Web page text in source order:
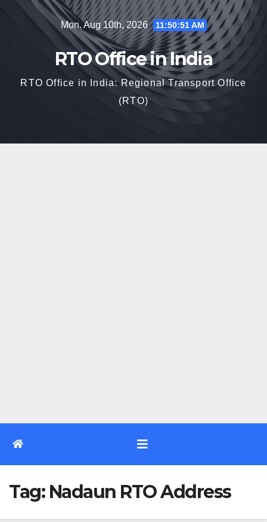
Mon. Aug 10th, 2026 11:50:52 AM
RTO Office in India
RTO Office in India: Regional Transport Office
(RTO)
Tag: Nadaun RTO Address